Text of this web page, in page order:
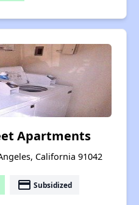
Apartments
California 91042
payment Subsidized